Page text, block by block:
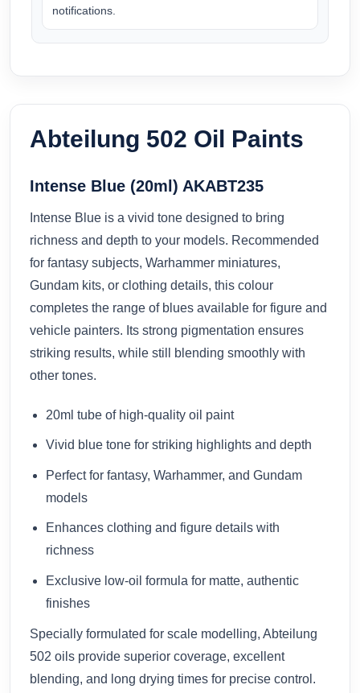
notifications.
Abteilung 502 Oil Paints
Intense Blue (20ml) AKABT235
Intense Blue is a vivid tone designed to bring
richness and depth to your models. Recommended
for fantasy subjects, Warhammer miniatures,
Gundam kits, or clothing details, this colour
completes the range of blues available for figure and
vehicle painters. Its strong pigmentation ensures
striking results, while still blending smoothly with
other tones.
20ml tube of high-quality oil paint
Vivid blue tone for striking highlights and depth
Perfect for fantasy, Warhammer, and Gundam
models
Enhances clothing and figure details with
richness
Exclusive low-oil formula for matte, authentic
finishes
Specially formulated for scale modelling, Abteilung
502 oils provide superior coverage, excellent
blending, and long drying times for precise control.